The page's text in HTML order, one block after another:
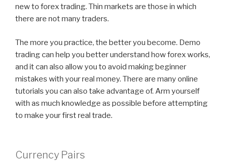
new to forex trading. Thin markets are those in which
there are not many traders.
The more you practice, the better you become. Demo
trading can help you better understand how forex works,
and it can also allow you to avoid making beginner
mistakes with your real money. There are many online
tutorials you can also take advantage of. Arm yourself
with as much knowledge as possible before attempting
to make your first real trade.
Currency Pairs